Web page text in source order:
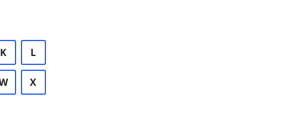
K L
X